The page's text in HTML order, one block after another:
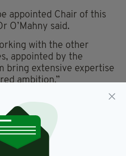
appointed Chair of this
O’Mahny said.
with the other
appointed by the
bring extensive expertise
ambition.”
are highly trusted
and in line with best
appropriate use of
of Slaintecare, it
urgently at how certain